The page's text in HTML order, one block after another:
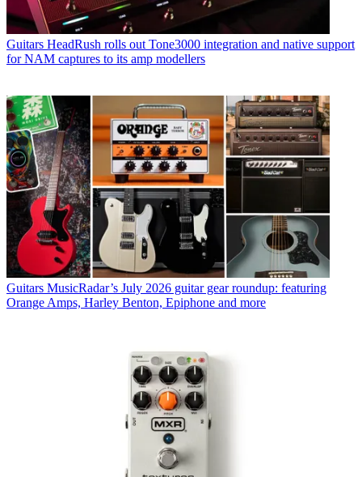
Guitars HeadRush rolls out Tone3000 integration and native support
for NAM captures to its amp modellers
Guitars MusicRadar’s July 2026 guitar gear roundup: featuring
Orange Amps, Harley Benton, Epiphone and more